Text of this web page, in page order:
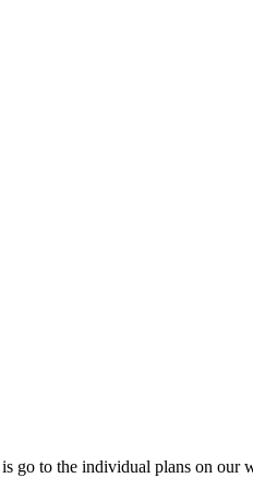
go to the individual plans on our